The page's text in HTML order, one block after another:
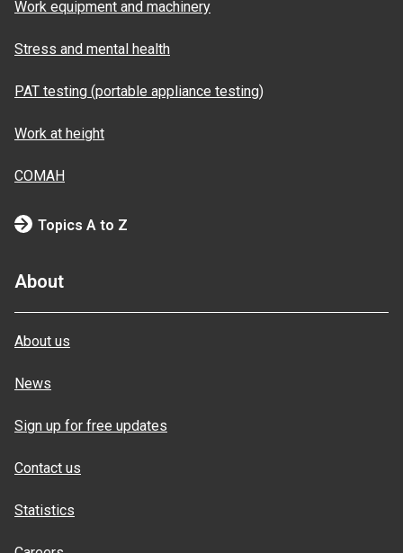
Work equipment and machinery
Stress and mental health
PAT testing (portable appliance testing)
Work at height
COMAH
Topics A to Z
About
About us
News
Sign up for free updates
Contact us
Statistics